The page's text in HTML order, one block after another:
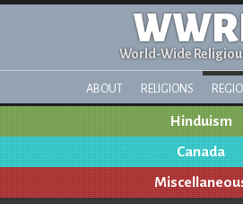
World-Wide
ABOUT RELIGIONS
Hinduism
Canada